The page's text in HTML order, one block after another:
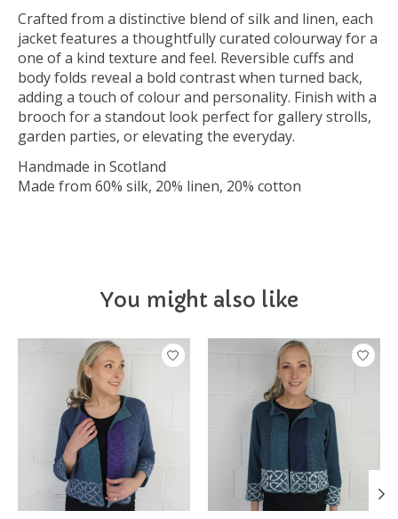
Crafted from a distinctive blend of silk and linen, each
jacket features a thoughtfully curated colourway for a
one of a kind texture and feel. Reversible cuffs and
body folds reveal a bold contrast when turned back,
adding a touch of colour and personality. Finish with a
brooch for a standout look perfect for gallery strolls,
garden parties, or elevating the everyday.
Handmade in Scotland
Made from 60% silk, 20% linen, 20% cotton
You might also like
Product carousel items